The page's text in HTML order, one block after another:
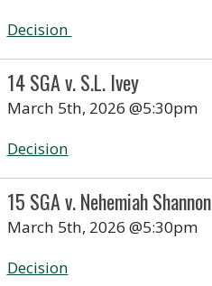
Decision
14 SGA v. S.L. Ivey
March 5th, 2026 @5:30pm
Decision
15 SGA v. Nehemiah Shannon
March 5th, 2026 @5:30pm
Decision